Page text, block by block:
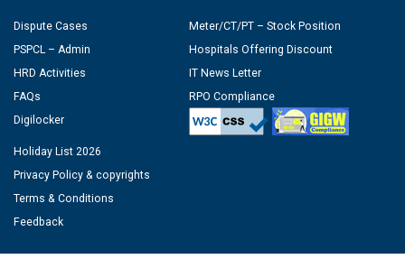
Dispute Cases
PSPCL – Admin
HRD Activities
FAQs
Digilocker
Meter/CT/PT – Stock Position
Hospitals Offering Discount
IT News Letter
RPO Compliance
Holiday List 2026
Privacy Policy & copyrights
Terms & Conditions
Feedback